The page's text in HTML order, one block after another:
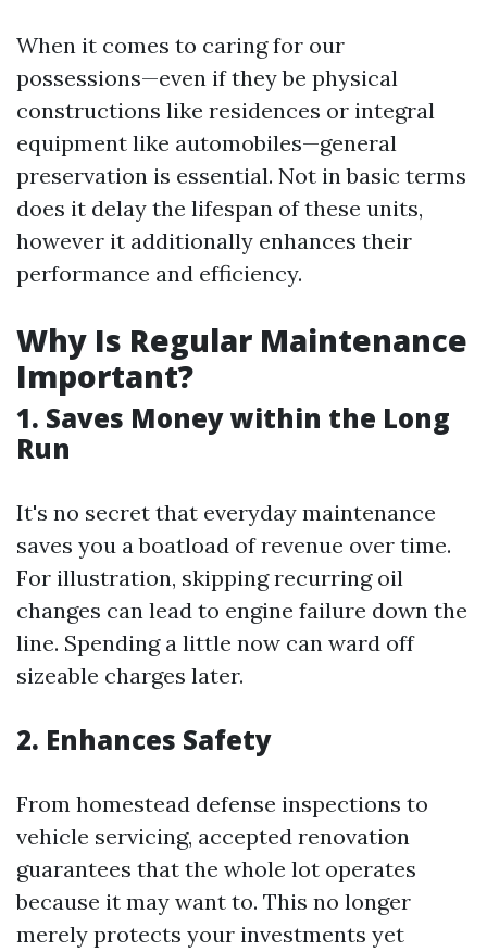
When it comes to caring for our
possessions—even if they be physical
constructions like residences or integral
equipment like automobiles—general
preservation is essential. Not in basic terms
does it delay the lifespan of these units,
however it additionally enhances their
performance and efficiency.
Why Is Regular Maintenance
Important?
1. Saves Money within the Long
Run
It's no secret that everyday maintenance
saves you a boatload of revenue over time.
For illustration, skipping recurring oil
changes can lead to engine failure down the
line. Spending a little now can ward off
sizeable charges later.
2. Enhances Safety
From homestead defense inspections to
vehicle servicing, accepted renovation
guarantees that the whole lot operates
because it may want to. This no longer
merely protects your investments yet